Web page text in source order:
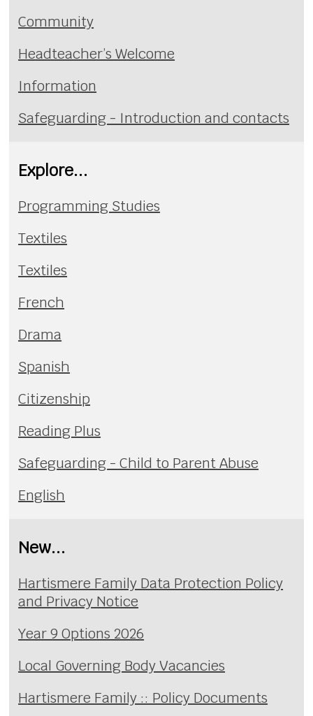
Community
Headteacher’s Welcome
Information
Safeguarding - Introduction and contacts
Explore...
Programming Studies
Textiles
Textiles
French
Drama
Spanish
Citizenship
Reading Plus
Safeguarding - Child to Parent Abuse
English
New...
Hartismere Family Data Protection Policy
and Privacy Notice
Year 9 Options 2026
Local Governing Body Vacancies
Hartismere Family :: Policy Documents